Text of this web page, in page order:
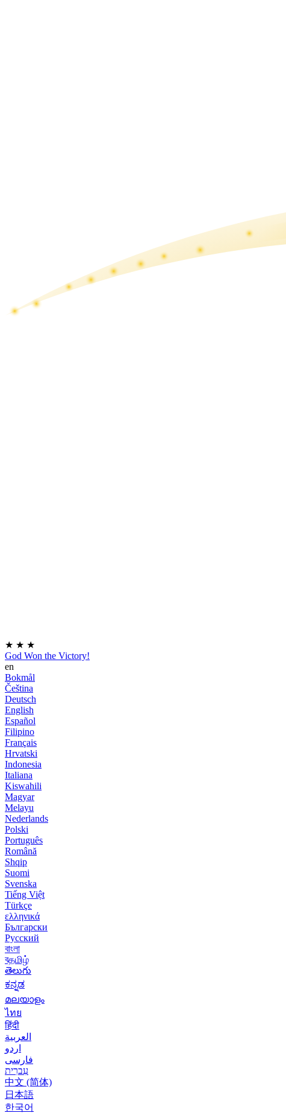
★ ★ ★
God Won the Victory!
en
Bokmål
Čeština
Deutsch
English
Español
Filipino
Français
Hrvatski
Indonesia
Italiana
Kiswahili
Magyar
Melayu
Nederlands
Polski
Português
Română
Shqip
Suomi
Svenska
Tiếng Việt
Türkçe
ελληνικά
Български
Русский
বাংলা
বதமிழ்
తెలుగు
ಕನ್ನಡ
മലയാളം
ไทย
हिंदी
العربية
اردو
فارسی
עִברִית
中文 (简体)
日本語
한국어